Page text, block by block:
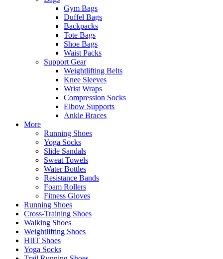
Gym Bags
Duffel Bags
Backpacks
Tote Bags
Shoe Bags
Waist Packs
Support Gear
Weightlifting Belts
Knee Sleeves
Wrist Wraps
Compression Socks
Elbow Supports
Ankle Braces
More
Running Shoes
Yoga Socks
Slide Sandals
Sweat Towels
Water Bottles
Resistance Bands
Foam Rollers
Fitness Gloves
Running Shoes
Cross-Training Shoes
Walking Shoes
Weightlifting Shoes
HIIT Shoes
Yoga Socks